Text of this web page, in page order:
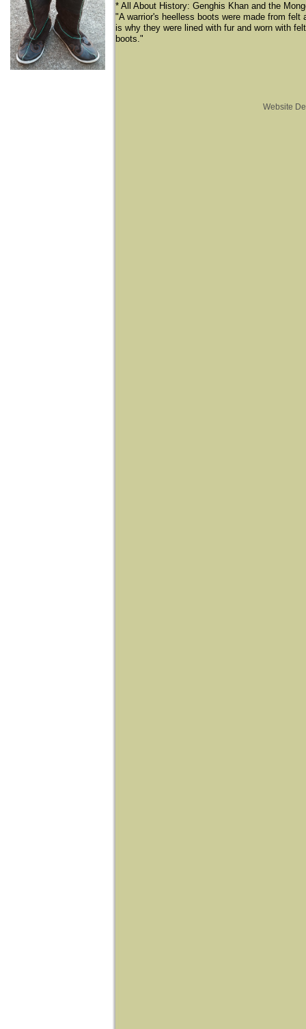
* All About History: Genghis Khan and the
"A warrior's heelless boots were made from
is why they were lined with fur and worn with
boots."
Website